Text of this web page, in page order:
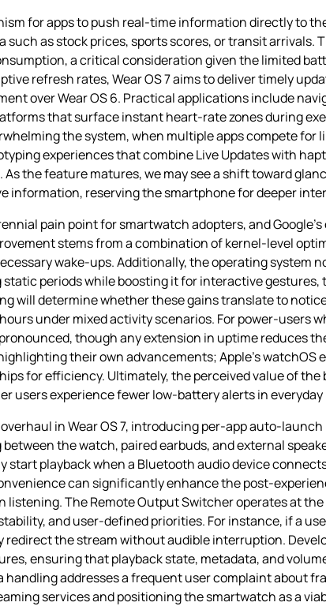
for apps to push real‑time information directly to
such as stock prices, sports scores, or transit
a critical consideration given the limited
refresh rates, Wear OS 7 aims to deliver timely
over Wear OS 6. Practical applications include
that surface instant heart‑rate zones during
the system, when multiple apps compete for
experiences that combine Live Updates with
the feature matures, we may see a shift toward
information, reserving the smartphone for deeper
pain point for smartwatch adopters, and
stems from a combination of kernel‑level
wake‑ups. Additionally, the operating system
periods while boosting it for interactive
will determine whether these gains translate to
under mixed activity scenarios. For power‑users
though any extension in uptime reduces
their own advancements; Apple’s
for efficiency. Ultimately, the perceived value of
users experience fewer low‑battery alerts in everyday
in Wear OS 7, introducing per‑app
the watch, paired earbuds, and external
playback when a Bluetooth audio device
can significantly enhance the
The Remote Output Switcher operates at
and user‑defined priorities. For instance, if a
redirect the stream without audible interruption.
ensuring that playback state, metadata, and
addresses a frequent user complaint about
services and positioning the smartwatch as a